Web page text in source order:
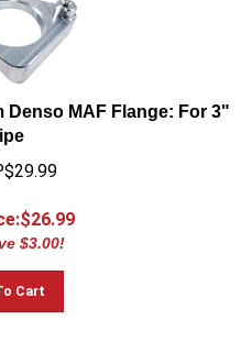
MAF Flange: For 3"
26.99
$3.00!
Cart